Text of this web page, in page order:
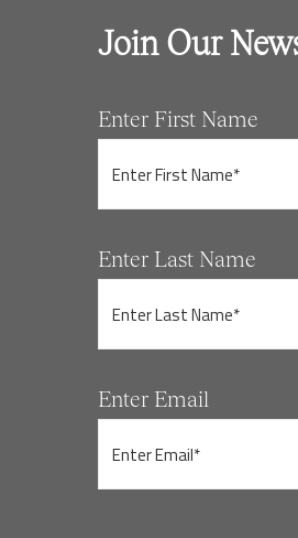
Join Our
Enter First Name
Enter Last Name
Enter Email